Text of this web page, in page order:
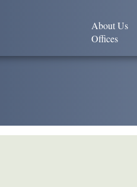
About Us
Offices